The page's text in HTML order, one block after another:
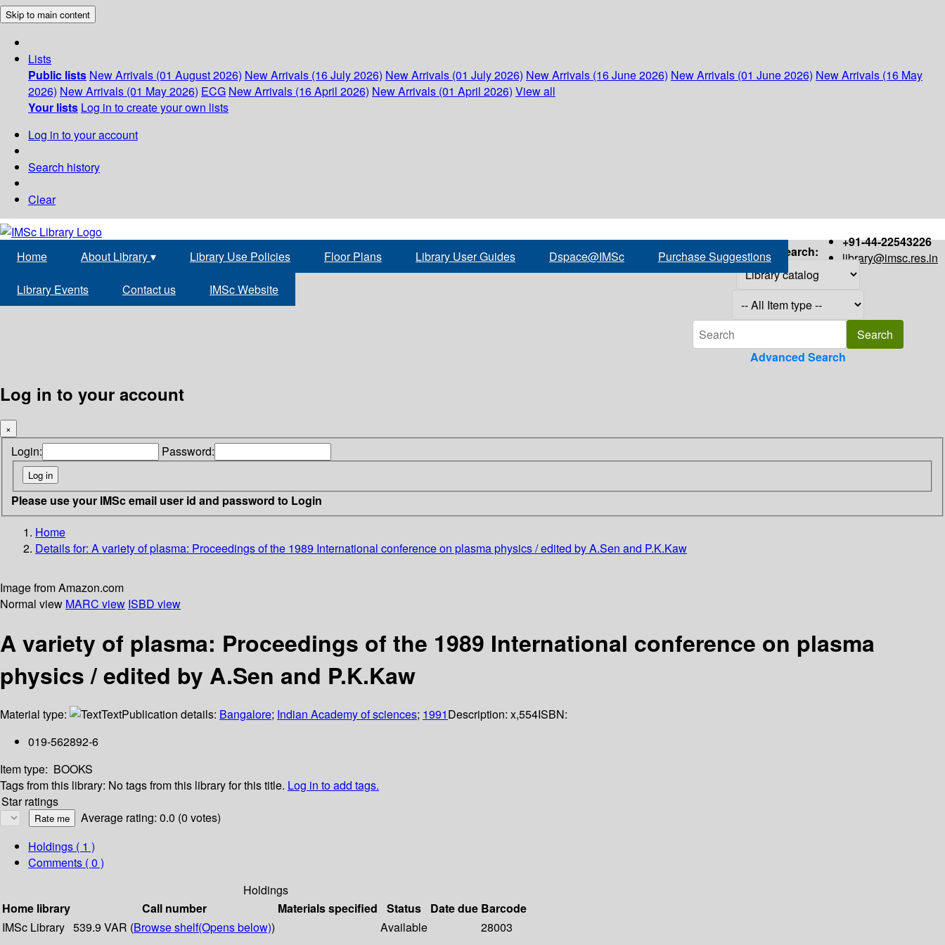
Skip to main content
Lists
Public lists New Arrivals (01 August 2026) New Arrivals (16 July 2026) New Arrivals (01 July 2026) New Arrivals (16 June 2026) New Arrivals (01 June 2026) New Arrivals (16 May
2026) New Arrivals (01 May 2026) ECG New Arrivals (16 April 2026) New Arrivals (01 April 2026) View all
Your lists Log in to create your own lists
Log in to your account
Search history
Clear
+91-44-22543226
library@imsc.res.in
Home About Library▾ Library Use Policies Floor Plans Library User Guides Dspace@IMSc Purchase Suggestions
Library Events Contact us IMSc Website
Search:
Advanced Search
Log in to your account
×
Login: Password:
Please use your IMSc email user id and password to Login
Home
Details for: A variety of plasma: Proceedings of the 1989 International conference on plasma physics / edited by A.Sen and P.K.Kaw
Image from Amazon.com
Normal view MARC view ISBD view
A variety of plasma: Proceedings of the 1989 International conference on plasma
physics / edited by A.Sen and P.K.Kaw
Material type: TextPublication details: Bangalore; Indian Academy of sciences; 1991Description: x,554ISBN:
019-562892-6
Item type: BOOKS
Tags from this library: No tags from this library for this title. Log in to add tags.
Star ratings
Average rating: 0.0 (0 votes)
Holdings ( 1 )
Comments ( 0 )
Holdings
Home library
Call number Materials specified Status Date due Barcode
IMSc Library 539.9 VAR (Browse shelf(Opens below)) Available 28003